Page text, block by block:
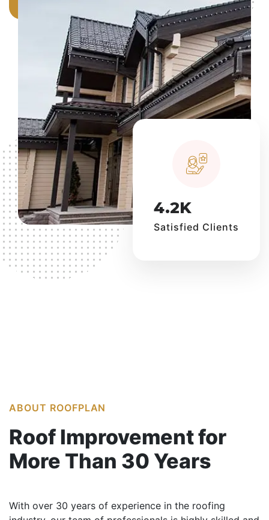
4.2K
Satisfied Clients
ABOUT ROOFPLAN
Roof Improvementfor
More Than 30 Years
With over 30 years of experience in the roofing